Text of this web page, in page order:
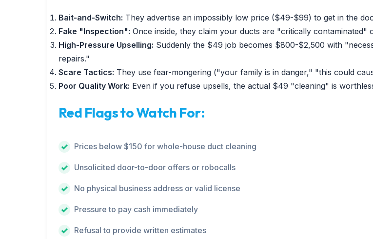
Bait-and-Switch: They advertise an impossibly low price ($49-$99) to get in the
Fake "Inspection": Once inside, they claim your ducts are "critically contaminated"
High-Pressure Upselling: Suddenly the $49 job becomes $800-$2,500 with
repairs."
Scare Tactics: They use fear-mongering ("your family is in danger," "this could
Poor Quality Work: Even if you refuse upsells, the actual $49 "cleaning" is
Red Flags to Watch For:
Prices below $150 for whole-house duct cleaning
Unsolicited door-to-door offers or robocalls
No physical business address or valid license
Pressure to pay cash immediately
Refusal to provide written estimates